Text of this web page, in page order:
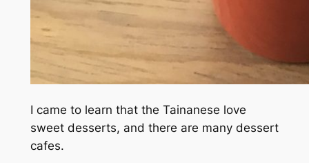
I came to learn that the Tainanese love
sweet desserts, and there are many dessert
cafes.